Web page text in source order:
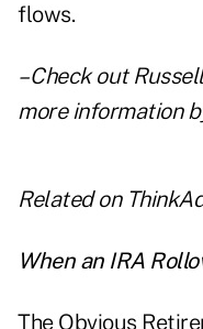
flows.
– Check out
more information
Related on
When an IRA
The Obvious